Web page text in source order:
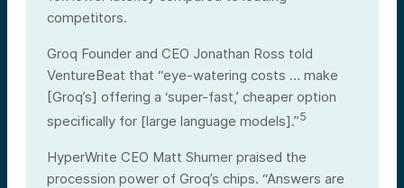
competitors.
Groq Founder and CEO Jonathan Ross told
VentureBeat that “eye-watering costs … make
[Groq’s] offering a ‘super-fast,’ cheaper option
specifically for [large language models].”5
HyperWrite CEO Matt Shumer praised the
procession power of Groq’s chips. “Answers are